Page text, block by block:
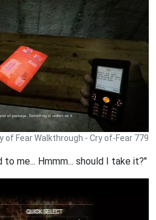
of Fear Walkthrough - Cry of-Fear 779
me... Hmmm... should I take it?"